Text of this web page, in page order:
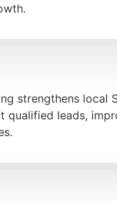
strengthens local
qualified leads,